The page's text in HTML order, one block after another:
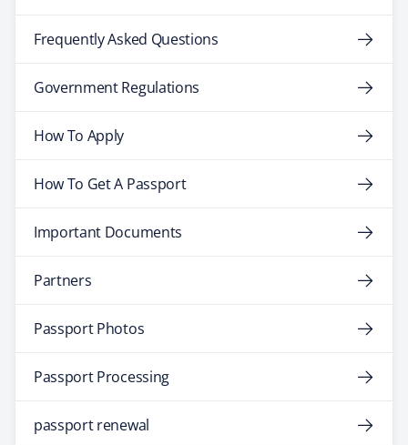
Frequently Asked Questions
Government Regulations
How To Apply
How To Get A Passport
Important Documents
Partners
Passport Photos
Passport Processing
passport renewal